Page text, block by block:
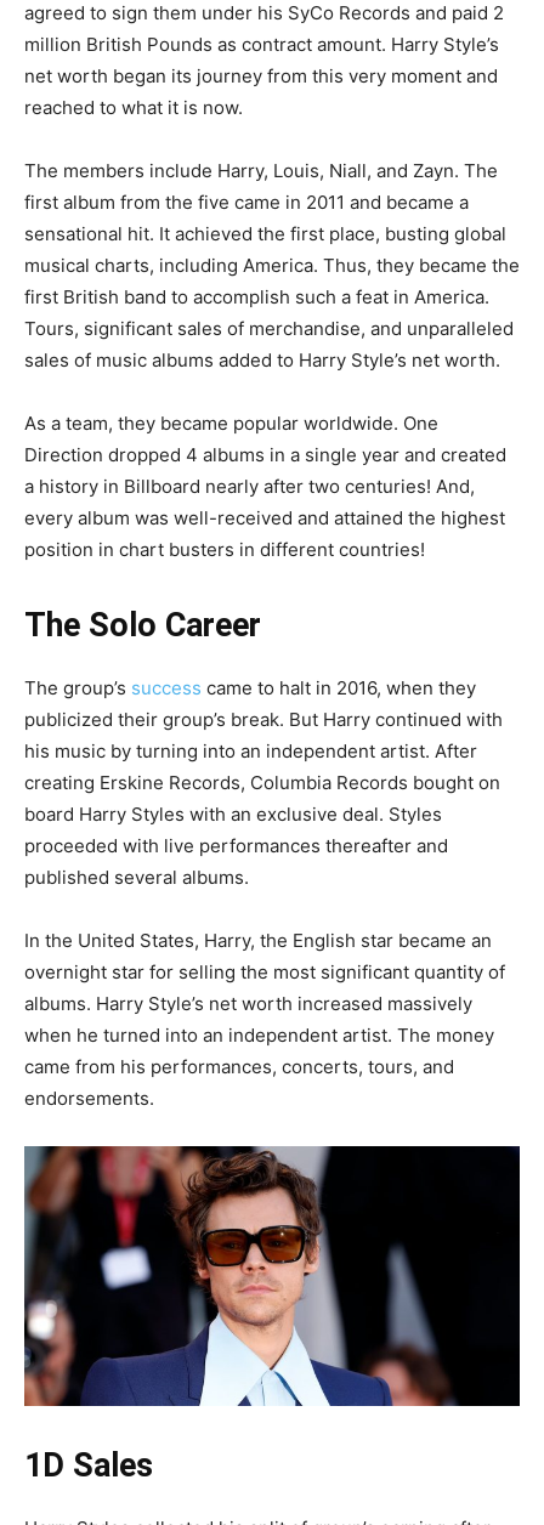
agreed to sign them under his SyCo Records and paid 2
million British Pounds as contract amount. Harry Style’s
net worth began its journey from this very moment and
reached to what it is now.
The members include Harry, Louis, Niall, and Zayn. The
first album from the five came in 2011 and became a
sensational hit. It achieved the first place, busting global
musical charts, including America. Thus, they became the
first British band to accomplish such a feat in America.
Tours, significant sales of merchandise, and unparalleled
sales of music albums added to Harry Style’s net worth.
As a team, they became popular worldwide. One
Direction dropped 4 albums in a single year and created
a history in Billboard nearly after two centuries! And,
every album was well-received and attained the highest
position in chart busters in different countries!
The Solo Career
The group’s success came to halt in 2016, when they
publicized their group’s break. But Harry continued with
his music by turning into an independent artist. After
creating Erskine Records, Columbia Records bought on
board Harry Styles with an exclusive deal. Styles
proceeded with live performances thereafter and
published several albums.
In the United States, Harry, the English star became an
overnight star for selling the most significant quantity of
albums. Harry Style’s net worth increased massively
when he turned into an independent artist. The money
came from his performances, concerts, tours, and
endorsements.
1D Sales